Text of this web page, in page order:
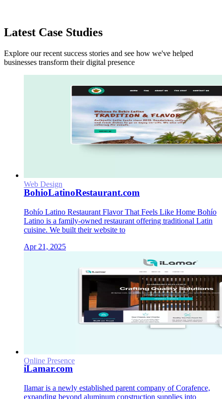
Latest Case Studies
Explore our recent success stories and see how we've helped
businesses transform their digital presence
Web Design
BohioLatinoRestaurant.com
Bohío Latino Restaurant Flavor That Feels Like Home Bohío
Latino is a family-owned restaurant offering traditional Latin
cuisine. We built their website to
Apr 21, 2025
Online Presence
iLamar.com
Ilamar is a newly established parent company of Corafence,
expanding beyond aluminum construction supplies into